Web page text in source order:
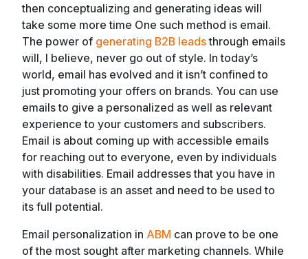
then conceptualizing and generating ideas will
take some more time One such method is email.
The power of generating B2B leadsthrough emails
will, I believe, never go out of style. In today’s
world, email has evolved and it isn’t confined to
just promoting your offers on brands. You can use
emails to give a personalized as well as relevant
experience to your customers and subscribers.
Email is about coming up with accessible emails
for reaching out to everyone, even by individuals
with disabilities. Email addresses that you have in
your database is an asset and need to be used to
its full potential.
Email personalization in ABM can prove to be one
of the most sought after marketing channels. While